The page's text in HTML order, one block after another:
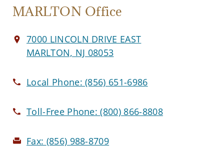
MARLTON Office
7000 LINCOLN DRIVE EAST
MARLTON, NJ 08053
Local Phone:(856) 651-6986
Toll-Free Phone:(800) 866-8808
Fax: (856) 988-8709